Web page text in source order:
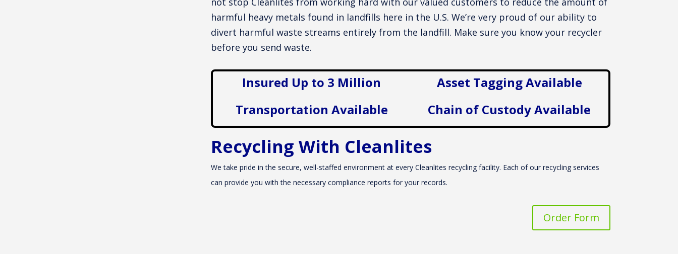
harmful heavy metals found in landfills here in the U.S. We’re very proud of our ability to
divert harmful waste streams entirely from the landfill. Make sure you know your recycler
before you send waste.
Insured Up to 3 Million
Asset Tagging Available
Transportation Available
Chain of Custody Available
Recycling With Cleanlites
We take pride in the secure, well-staffed environment at every Cleanlites recycling facility. Each of our recycling services
can provide you with the necessary compliance reports for your records.
Order Form